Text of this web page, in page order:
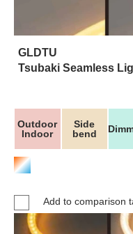
GLDTU
Tsubaki Seamless
Outdoor
Indoor
Side
bend
Add to comparison